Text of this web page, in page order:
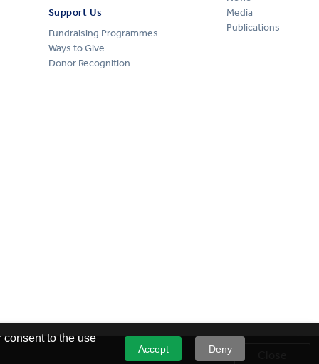
to the use
Accept Deny
Support Us
Fundraising Programmes
Ways to Give
Donor Recognition
Media
Publications